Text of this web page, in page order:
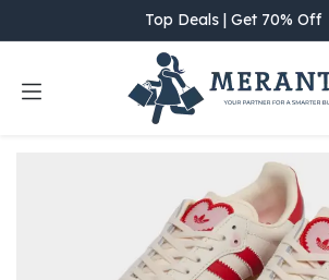
Top Deals | Get 70% Off